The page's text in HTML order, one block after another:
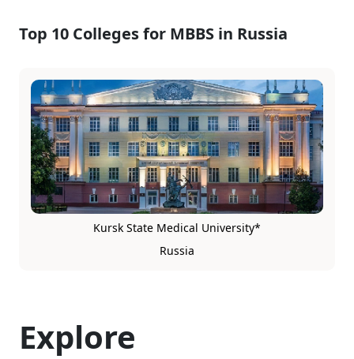
Top 10 Colleges for MBBS in Russia
Kursk State Medical University*
Russia
Explore